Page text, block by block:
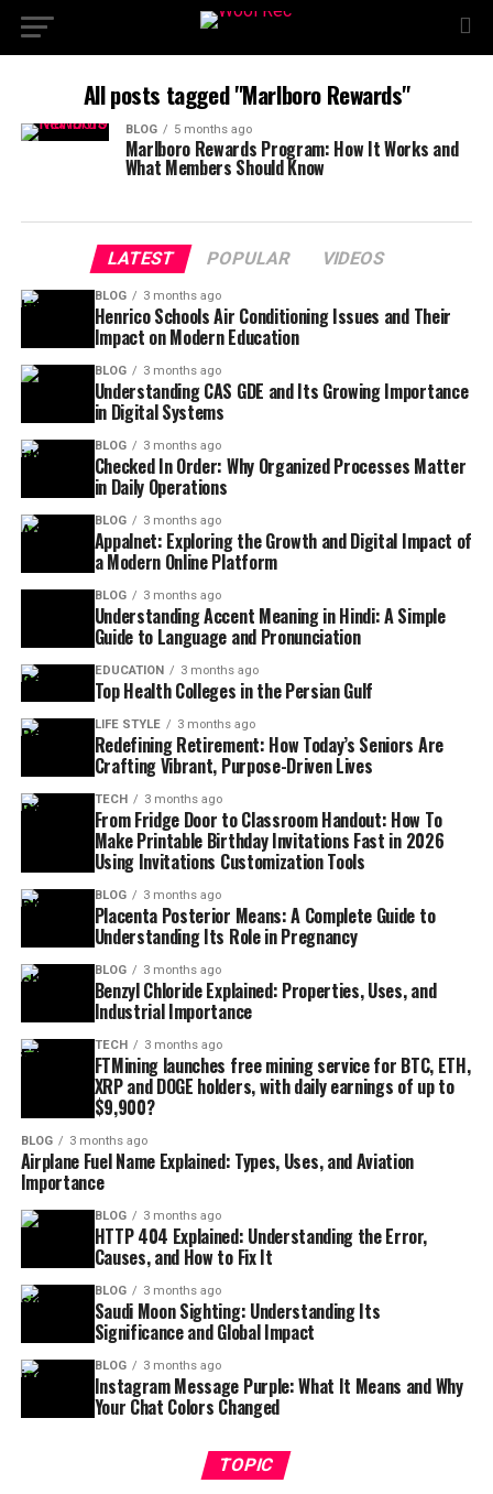
All posts tagged "Marlboro Rewards"
BLOG 5 months ago
Marlboro Rewards Program: How It Works and
What Members Should Know
LATEST POPULAR VIDEOS
BLOG 3 months ago
Henrico Schools Air Conditioning Issues and Their
Impact on Modern Education
BLOG 3 months ago
Understanding CAS GDE and Its Growing Importance
in Digital Systems
BLOG 3 months ago
Checked In Order: Why Organized Processes Matter
in Daily Operations
BLOG 3 months ago
Appalnet: Exploring the Growth and Digital Impact of
a Modern Online Platform
BLOG 3 months ago
Understanding Accent Meaning in Hindi: A Simple
Guide to Language and Pronunciation
EDUCATION 3 months ago
Top Health Colleges in the Persian Gulf
LIFE STYLE 3 months ago
Redefining Retirement: How Today’s Seniors Are
Crafting Vibrant, Purpose-Driven Lives
TECH 3 months ago
From Fridge Door to Classroom Handout: How To
Make Printable Birthday Invitations Fast in 2026
Using Invitations Customization Tools
BLOG 3 months ago
Placenta Posterior Means: A Complete Guide to
Understanding Its Role in Pregnancy
BLOG 3 months ago
Benzyl Chloride Explained: Properties, Uses, and
Industrial Importance
TECH 3 months ago
FTMining launches free mining service for BTC, ETH,
XRP and DOGE holders, with daily earnings of up to
$9,900?
BLOG 3 months ago
Airplane Fuel Name Explained: Types, Uses, and Aviation
Importance
BLOG 3 months ago
HTTP 404 Explained: Understanding the Error,
Causes, and How to Fix It
BLOG 3 months ago
Saudi Moon Sighting: Understanding Its
Significance and Global Impact
BLOG 3 months ago
Instagram Message Purple: What It Means and Why
Your Chat Colors Changed
TOPIC